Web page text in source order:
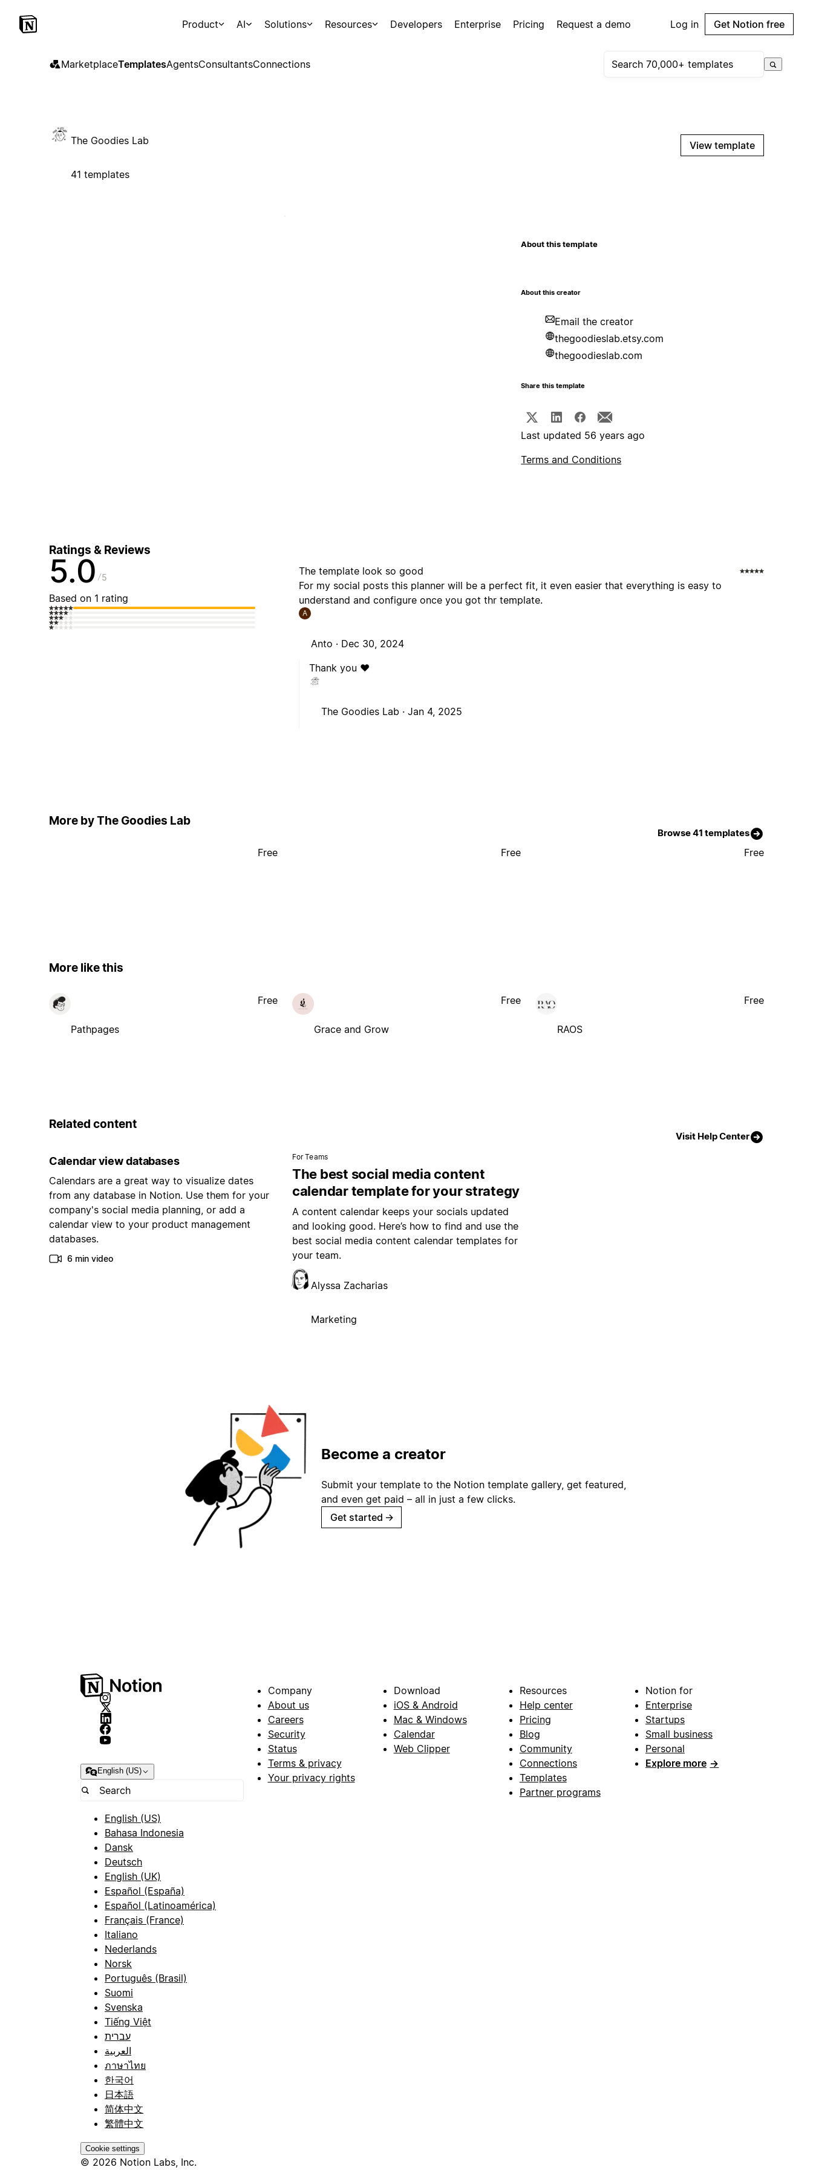
Product AI Solutions Resources Developers Enterprise Pricing Request a demo Log in Get Notion free
MarketplaceTemplatesAgentsConsultantsConnections
The Goodies Lab
41 templates
View template
About this template
About this creator
Email the creator
thegoodieslab.etsy.com
thegoodieslab.com
Share this template
Last updated 56 years ago
Terms and Conditions
Ratings & Reviews
5.0 5
Based on 1 rating
The template look so good
For my social posts this planner will be a perfect fit, it even easier that everything is easy to
understand and configure once you got thr template.
A
Anto · Dec 30, 2024
Thank you ❤️
The Goodies Lab ·Jan 4, 2025
More by The Goodies Lab
Browse 41 templates
Free Free Free
More like this
Pathpages
Free
Grace and Grow
Free
RAOS
Free
Related content
Visit Help Center
Calendar view databases
Calendars are a great way to visualize dates
from any database in Notion. Use them for your
company's social media planning, or add a
calendar view to your product management
databases.
6 min video
For Teams
The best social media content
calendar template for your strategy
A content calendar keeps your socials updated
and looking good. Here’s how to find and use the
best social media content calendar templates for
your team.
Alyssa Zacharias
Marketing
Become a creator
Submit your template to the Notion template gallery, get featured,
and even get paid – all in just a few clicks.
Get started →
English (US)
English (US)
Bahasa Indonesia
Dansk
Deutsch
English (UK)
Español (España)
Español (Latinoamérica)
Français (France)
Italiano
Nederlands
Norsk
Português (Brasil)
Suomi
Svenska
Tiếng Việt
עברית
العربية
ภาษาไทย
한국어
日本語
简体中文
繁體中文
Cookie settings
© 2026 Notion Labs, Inc.
Company
About us
Careers
Security
Status
Terms & privacy
Your privacy rights
Download
iOS & Android
Mac & Windows
Calendar
Web Clipper
Resources
Help center
Pricing
Blog
Community
Connections
Templates
Partner programs
Notion for
Enterprise
Startups
Small business
Personal
Explore more →